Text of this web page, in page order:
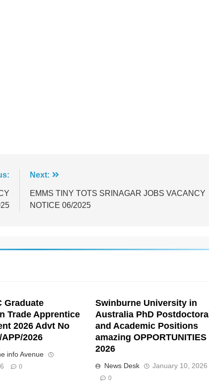
Next:
EMMS TINY TOTS SRINAGAR JOBS VACANCY
NOTICE 06/2025
Graduate
Trade Apprentice
2026 Advt No
2026
info Avenue
0
Swinburne University in
Australia PhD Postdoctoral
and Academic Positions
amazing OPPORTUNITIES
2026
News Desk January 10, 2026
0